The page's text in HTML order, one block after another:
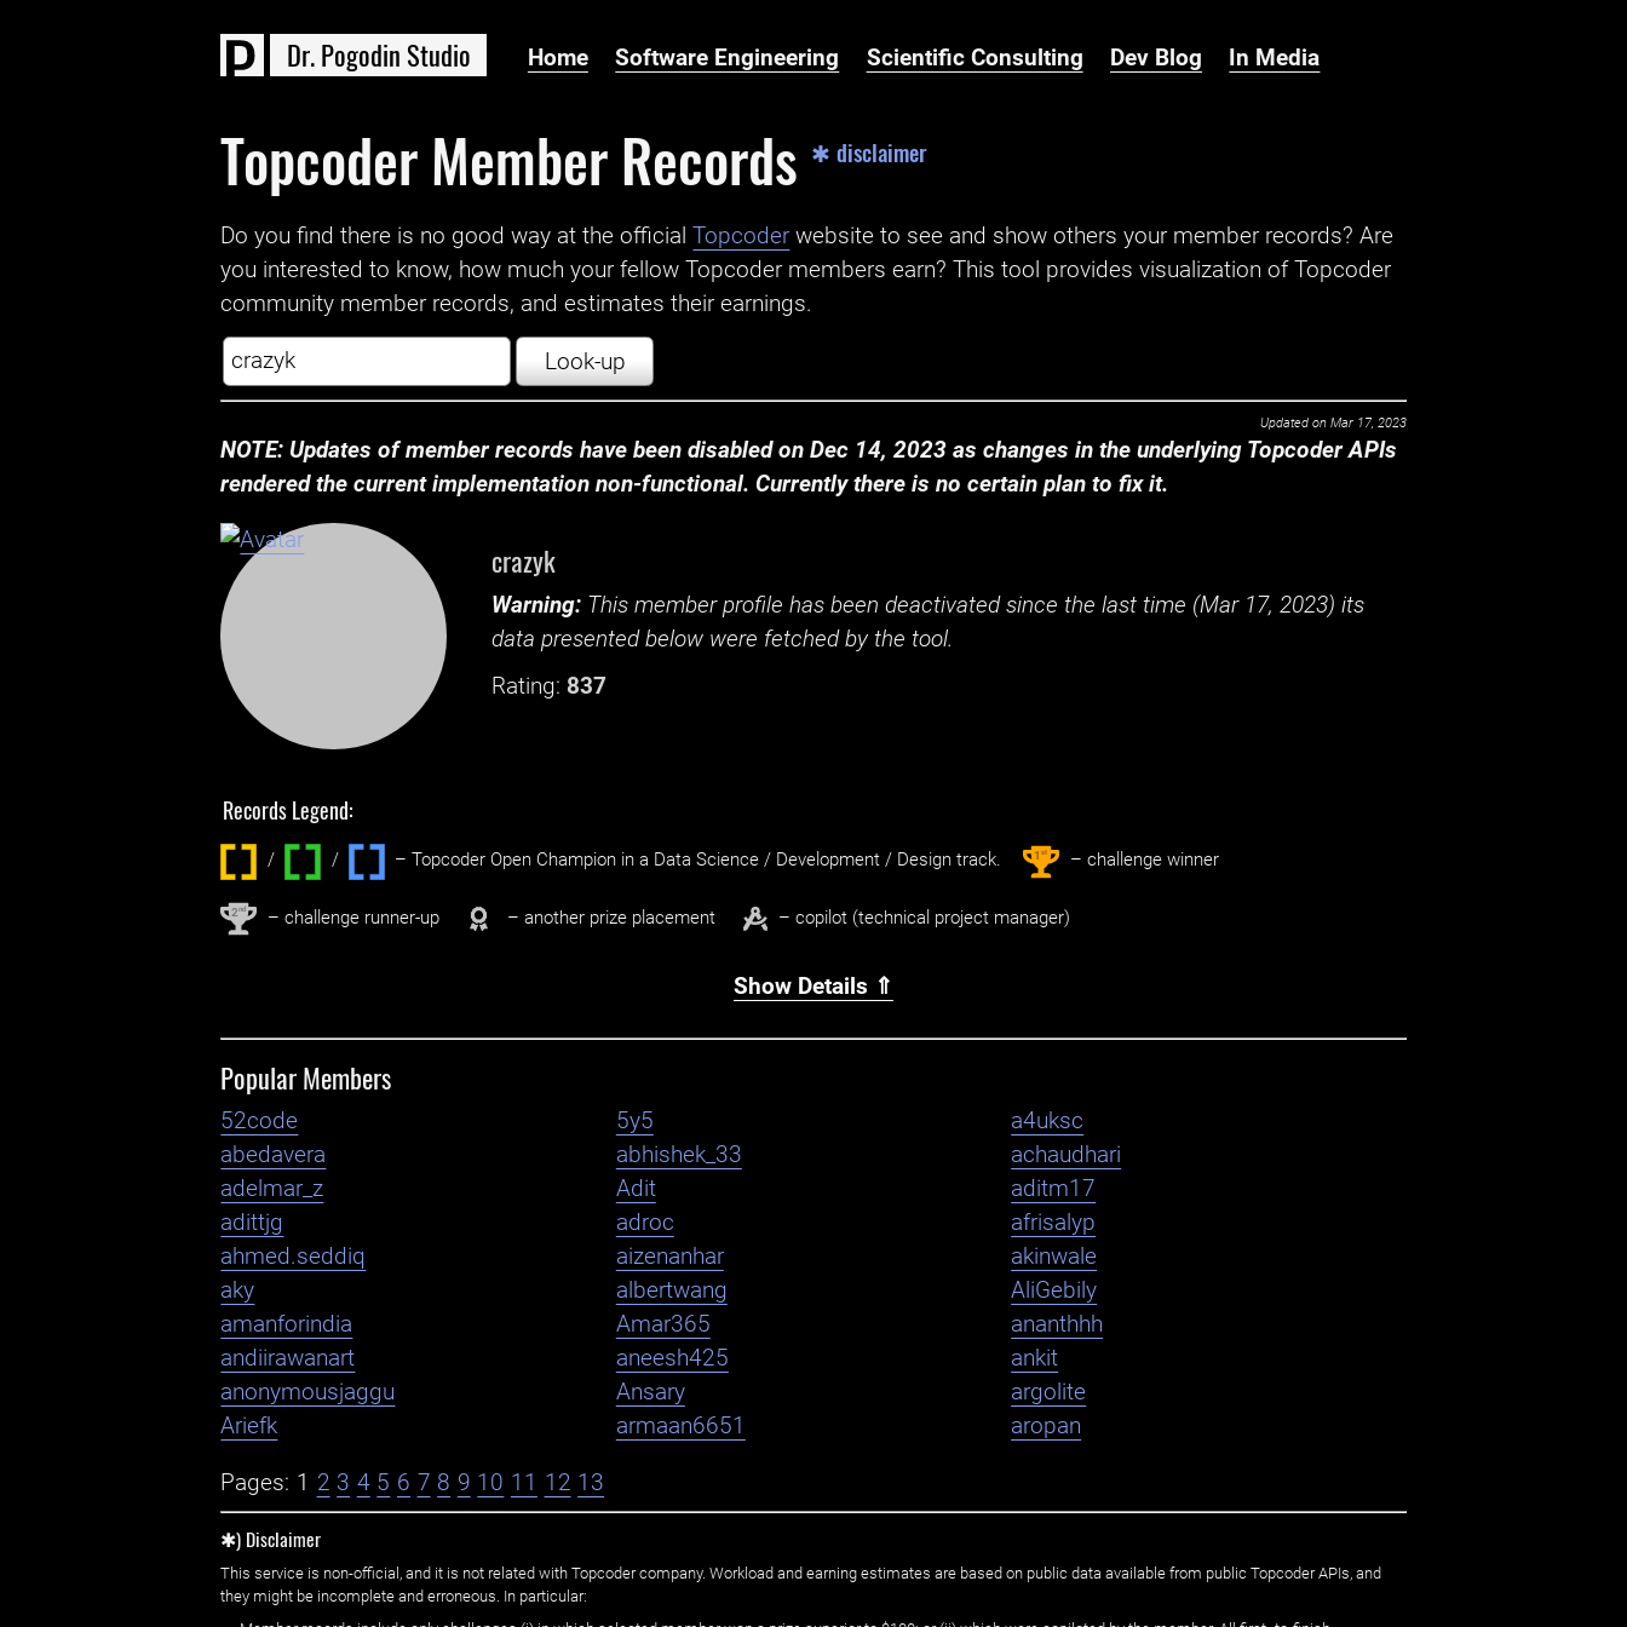
Dr.Pogodin Studio Home Software Engineering Scientific Consulting Dev Blog In Media
Topcoder Member Records ✱ disclaimer
Do you find there is no good way at the official ‌Topcoder website to see and show others your member records? Are
you interested to know, how much your fellow Topcoder members earn? This tool provides visualization of Topcoder
community member records, and estimates their earnings.
Look-up
Updated on Mar 17, 2023
NOTE: Updates of member records have been disabled on Dec 14, 2023 as changes in the underlying Topcoder APIs
rendered the current implementation non-functional. Currently there is no certain plan to fix it.
crazyk
Warning: This member profile has been deactivated since the last time (Mar 17, 2023) its
data presented below were fetched by the tool.
Rating: 837
Records Legend:
/ / ‌ – Topcoder Open Champion in a Data Science / Development / Design track. 1st – challenge winner
2nd – challenge runner-up – another prize placement – copilot (technical project manager)
Show Details ⇑
Popular Members
52code 5y5
a4uksc
abedavera
abhishek_33
achaudhari
adelmar_z
Adit
aditm17
adittjg
adroc
afrisalyp
ahmed.seddiq
aizenanhar
akinwale
aky
albertwang
AliGebily
amanforindia
Amar365
ananthhh
andiirawanart
aneesh425
ankit
anonymousjaggu
Ansary
argolite
Ariefk
armaan6651 aropan
Pages: 1 2 3 4 5 6 7 8 9 10 11 12 13
✱) Disclaimer
This service is non-official, and it is not related with Topcoder company. Workload and earning estimates are based on public data available from public Topcoder APIs, and
they might be incomplete and erroneous. In particular: